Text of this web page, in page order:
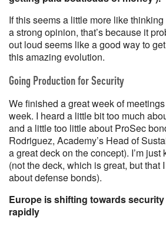
If this seems a little more like
a strong opinion, that’s because it
out loud seems like a good way to
this amazing evolution.
Going Production for Security
We finished a great week of
week. I heard a little bit too much
and a little too little about ProSec
Rodriguez, Academy’s Head of
a great deck on the concept). I’m
(not the deck, which is great, but that
about defense bonds).
Europe is shifting towards
rapidly